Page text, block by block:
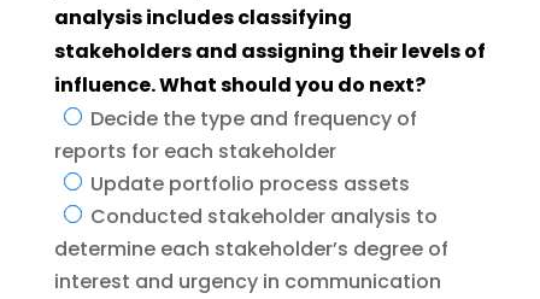
analysis includes classifying
stakeholders and assigning their levels of
influence. What should you do next?
Decide the type and frequency of
reports for each stakeholder
Update portfolio process assets
Conducted stakeholder analysis to
determine each stakeholder’s degree of
interest and urgency in communication